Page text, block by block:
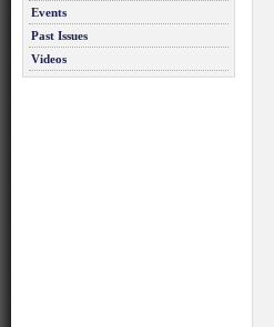
Events
Past Issues
Videos